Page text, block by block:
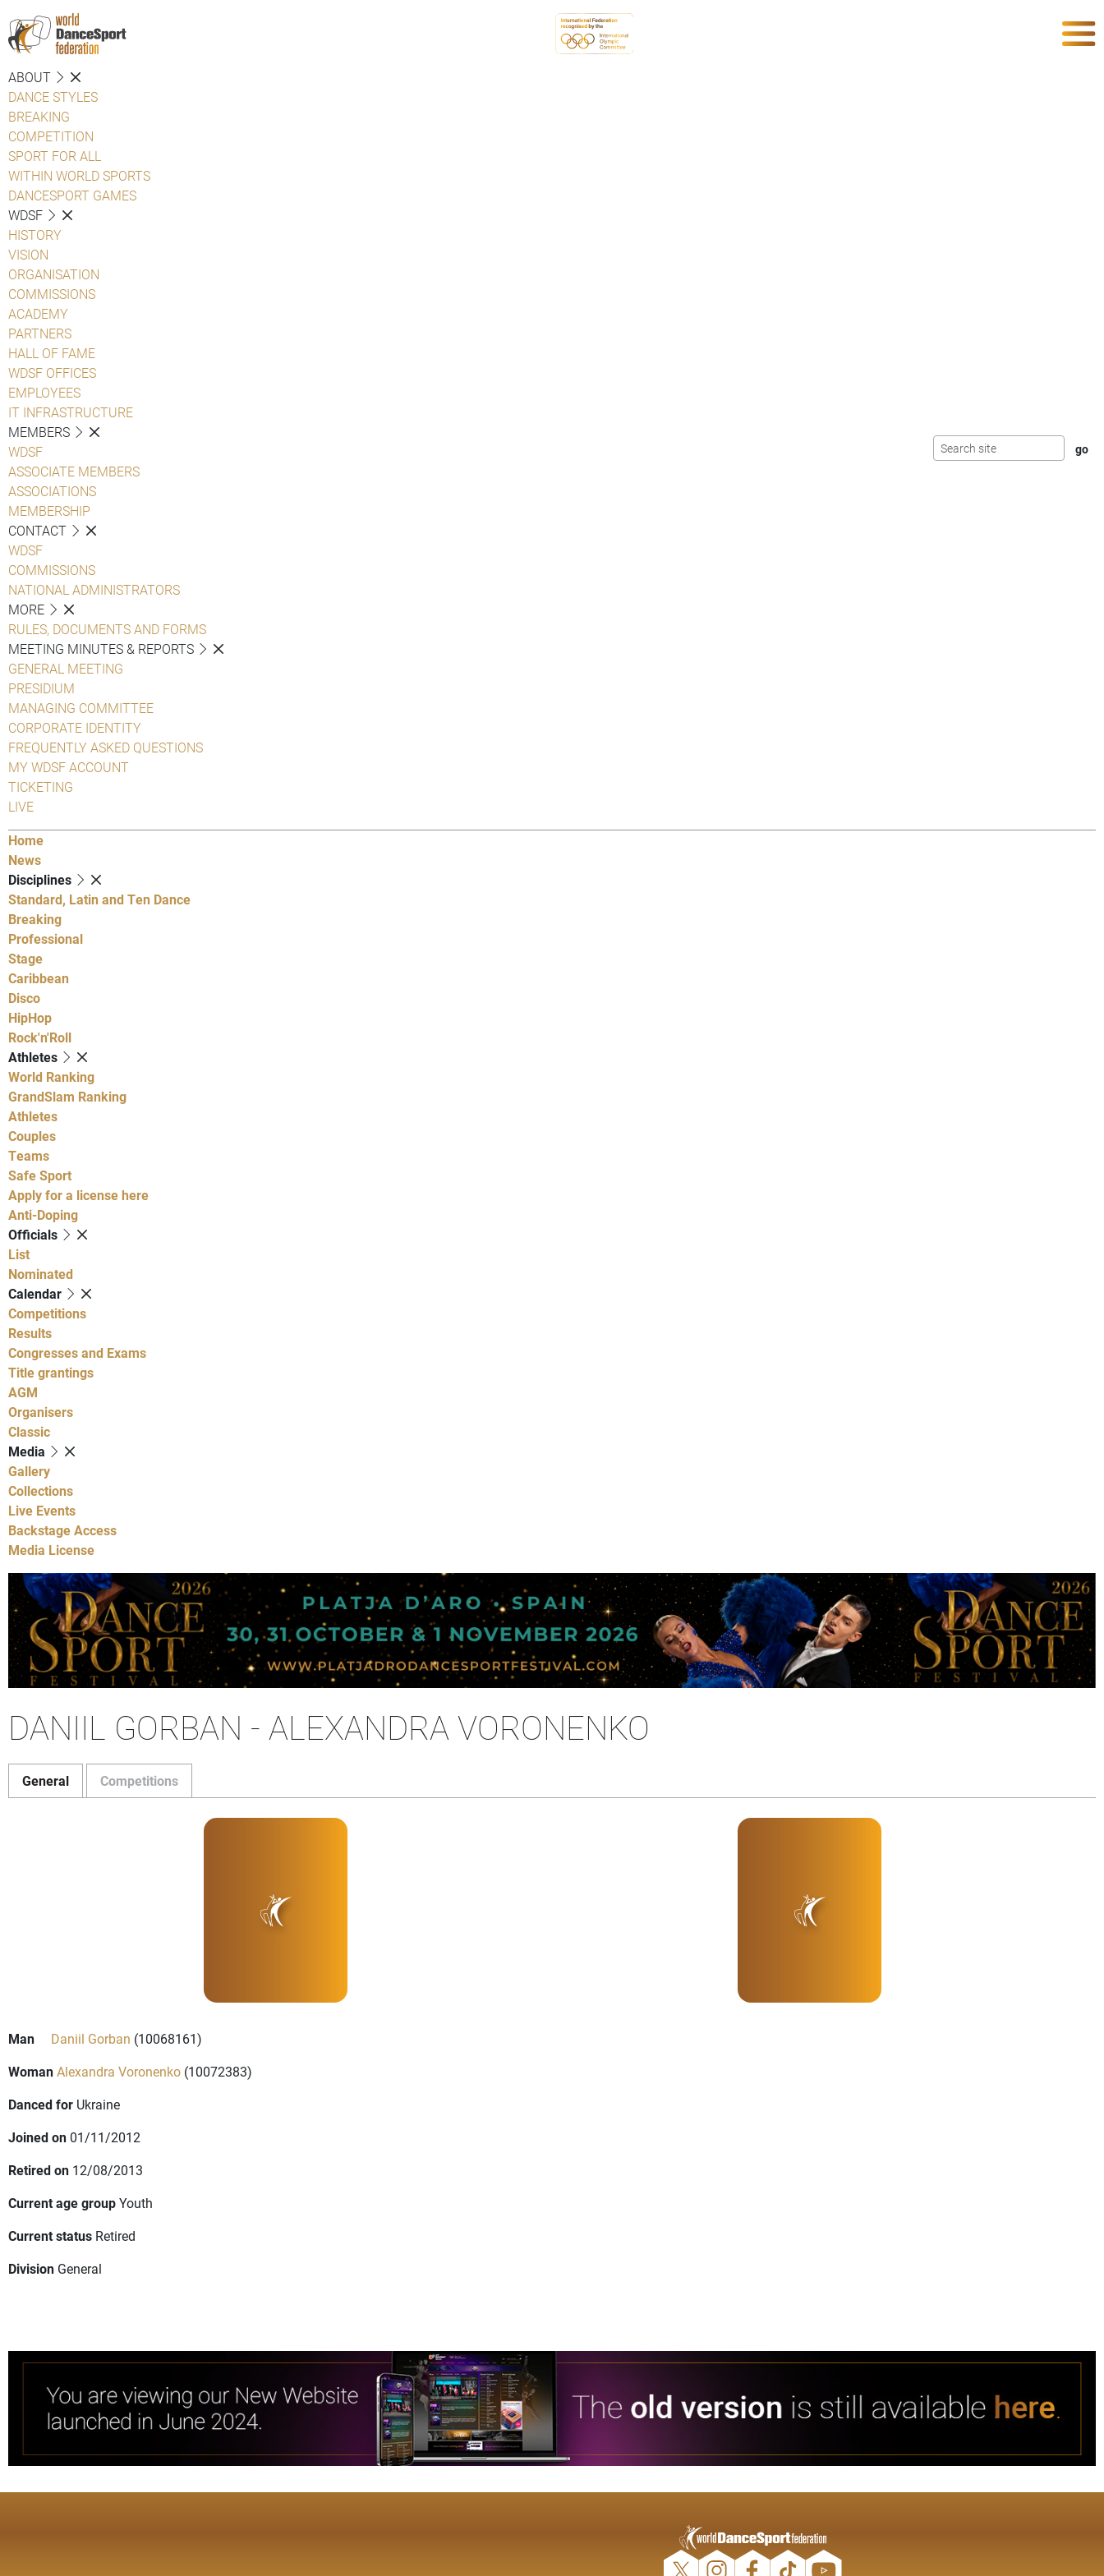
ABOUT
DANCE STYLES
BREAKING
COMPETITION
SPORT FOR ALL
WITHIN WORLD SPORTS
DANCESPORT GAMES
WDSF
HISTORY
VISION
ORGANISATION
COMMISSIONS
ACADEMY
PARTNERS
HALL OF FAME
WDSF OFFICES
EMPLOYEES
IT INFRASTRUCTURE
MEMBERS
WDSF
ASSOCIATE MEMBERS
ASSOCIATIONS
MEMBERSHIP
CONTACT
WDSF
COMMISSIONS
NATIONAL ADMINISTRATORS
MORE
RULES, DOCUMENTS AND FORMS
MEETING MINUTES & REPORTS
GENERAL MEETING
PRESIDIUM
MANAGING COMMITTEE
CORPORATE IDENTITY
FREQUENTLY ASKED QUESTIONS
MY WDSF ACCOUNT
TICKETING
LIVE
Home
News
Disciplines
Standard, Latin and Ten Dance
Breaking
Professional
Stage
Caribbean
Disco
HipHop
Rock'n'Roll
Athletes
World Ranking
GrandSlam Ranking
Athletes
Couples
Teams
Safe Sport
Apply for a license here
Anti-Doping
Officials
List
Nominated
Calendar
Competitions
Results
Congresses and Exams
Title grantings
AGM
Organisers
Classic
Media
Gallery
Collections
Live Events
Backstage Access
Media License
DANIIL GORBAN - ALEXANDRA VORONENKO
General Competitions
Man Daniil Gorban (10068161)
WomanAlexandra Voronenko (10072383)
Danced for Ukraine
Joined on 01/11/2012
Retired on 12/08/2013
Current age groupYouth
Current status Retired
Division General